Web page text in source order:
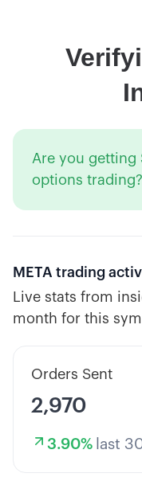
Are you getting
options trading?
META trading
Live stats from
month for this
Orders Sent
2,970
3.90% last